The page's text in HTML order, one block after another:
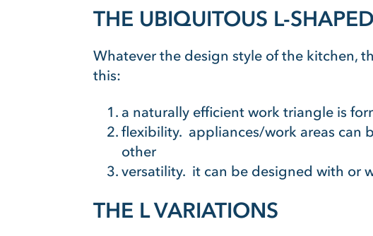
THE UBIQUITOUS L-
Whatever the design style of the kitchen,
this:
a naturally efficient work triangle is
flexibility. appliances/work areas can
other
versatility. it can be designed with or
THE L VARIATIONS